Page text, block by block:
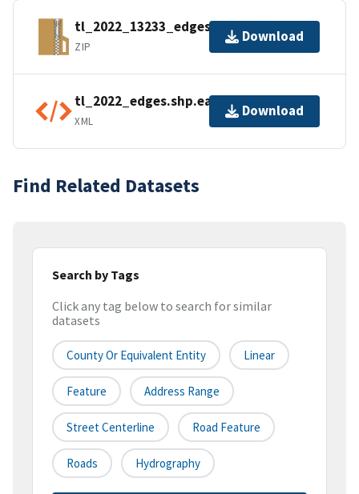
tl_2022_13233_edges.zip
ZIP
Download
tl_2022_edges.shp.ea.iso.xml
XML
Download
Find Related Datasets
Search by Tags
Click any tag below to search for similar
datasets
County Or Equivalent Entity Linear
Feature Address Range
Street Centerline Road Feature
Roads Hydrography